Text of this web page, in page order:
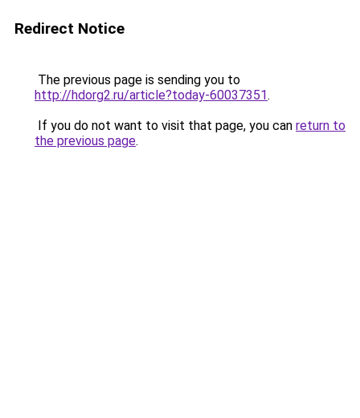
Redirect Notice
The previous page is sending you to
http://hdorg2.ru/article?today-60037351.
If you do not want to visit that page, you can return to
the previous page.